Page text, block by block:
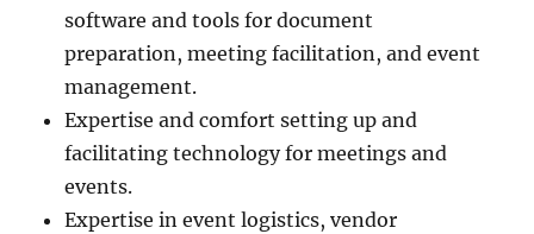
software and tools for document
preparation, meeting facilitation, and event
management.
Expertise and comfort setting up and
facilitating technology for meetings and
events.
Expertise in event logistics, vendor